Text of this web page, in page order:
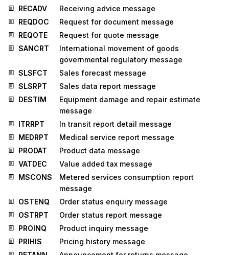
RECADV
Receiving advice message
REQDOC
Request for document message
REQOTE
Request for quote message
SANCRT
International movement of goods
governmental regulatory message
SLSFCT
Sales forecast message
SLSRPT
Sales data report message
DESTIM
Equipment damage and repair estimate
message
ITRRPT
In transit report detail message
MEDRPT
Medical service report message
PRODAT
Product data message
VATDEC
Value added tax message
MSCONS
Metered services consumption report
message
OSTENQ
Order status enquiry message
OSTRPT
Order status report message
PROINQ
Product inquiry message
PRIHIS
Pricing history message